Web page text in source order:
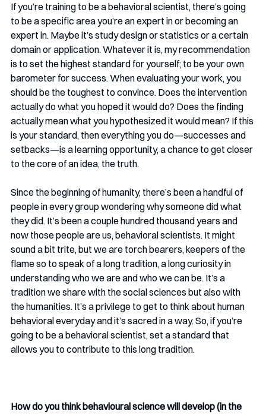
If you’re training to be a behavioral scientist, there’s going
to be a specific area you’re an expert in or becoming an
expert in. Maybe it’s study design or statistics or a certain
domain or application. Whatever it is, my recommendation
is to set the highest standard for yourself; to be your own
barometer for success. When evaluating your work, you
should be the toughest to convince. Does the intervention
actually do what you hoped it would do? Does the finding
actually mean what you hypothesized it would mean? If this
is your standard, then everything you do—successes and
setbacks—is a learning opportunity, a chance to get closer
to the core of an idea, the truth.
Since the beginning of humanity, there’s been a handful of
people in every group wondering why someone did what
they did. It’s been a couple hundred thousand years and
now those people are us, behavioral scientists. It might
sound a bit trite, but we are torch bearers, keepers of the
flame so to speak of a long tradition, a long curiosity in
understanding who we are and who we can be. It’s a
tradition we share with the social sciences but also with
the humanities. It’s a privilege to get to think about human
behavioral everyday and it’s sacred in a way. So, if you’re
going to be a behavioral scientist, set a standard that
allows you to contribute to this long tradition.
How do you think behavioural science will develop (in the